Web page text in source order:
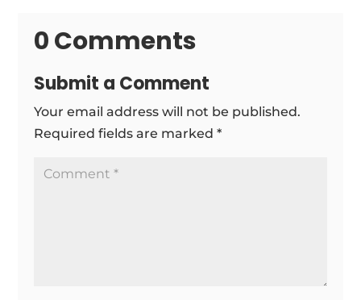
0 Comments
Submit a Comment
Your email address will not be published.
Required fields are marked*